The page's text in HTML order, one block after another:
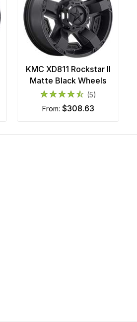
KMC XD811 Rockstar II
Matte Black Wheels
(5)
from: $308.63